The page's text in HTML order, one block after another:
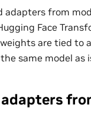
adapters from
Face
are tied to
same model as